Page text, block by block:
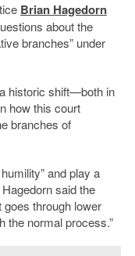
Brian Hagedorn
about the
branches” under
historic shift—both in
how this court
branches of
and play a
said the
through lower
the normal process.”